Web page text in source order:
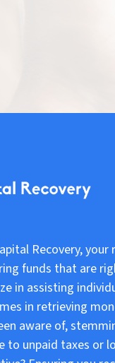
Recovery, your
funds that are
in assisting
in retrieving
aware of,
to unpaid taxes or